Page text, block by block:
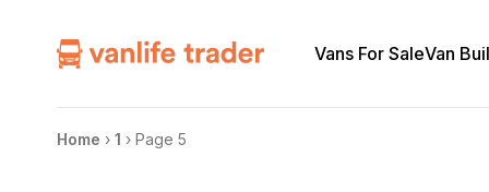
Vans For SaleVan
Home › 1 › Page 5